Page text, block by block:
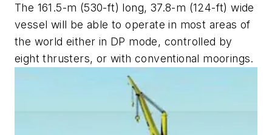
The 161.5-m (530-ft) long, 37.8-m (124-ft) wide
vessel will be able to operate in most areas of
the world either in DP mode, controlled by
eight thrusters, or with conventional moorings.